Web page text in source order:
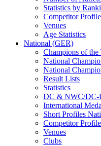
Statistics by
Competitor
Venues
Age Statistics
National (GER)
Champions of the
National
National
Result Lists
Statistics
DC & NWC/DC-
International
Short Profiles
Competitor
Venues
Clubs